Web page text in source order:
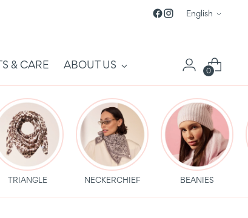
Language
English
& CARE ABOUT US 0
TRIANGLE NECKERCHIEF BEANIES